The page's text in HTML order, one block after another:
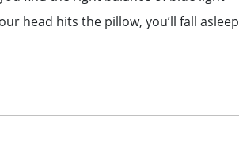
head hits the pillow, you’ll fall asleep